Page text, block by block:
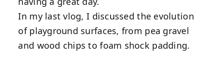
In my last vlog, I discussed the evolution
of playground surfaces, from pea gravel
and wood chips to foam shock padding.